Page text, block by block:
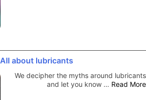
All about lubricants
We decipher the myths around lubricants
and let you know … Read More